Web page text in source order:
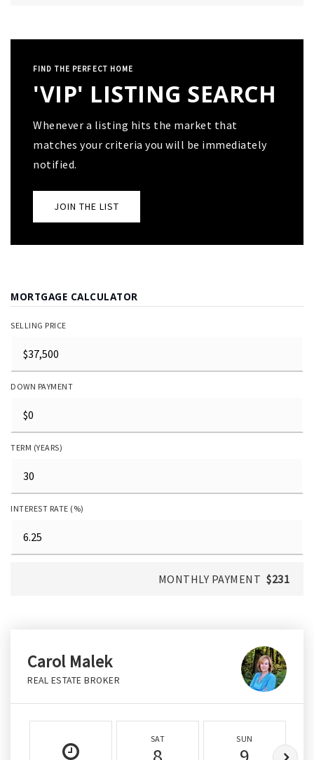
FIND THE PERFECT HOME
'VIP' LISTING SEARCH
Whenever a listing hits the market that
matches your criteria you will be immediately
notified.
JOIN THE LIST
MORTGAGE CALCULATOR
SELLING PRICE
DOWN PAYMENT
TERM (YEARS)
INTEREST RATE (%)
MONTHLY PAYMENT $231
Carol Malek
REAL ESTATE BROKER
SAT SUN